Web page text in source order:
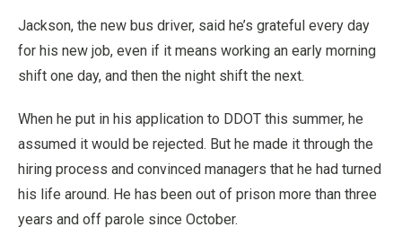
Jackson, the new bus driver, said he’s grateful every day
for his new job, even if it means working an early morning
shift one day, and then the night shift the next.
When he put in his application to DDOT this summer, he
assumed it would be rejected. But he made it through the
hiring process and convinced managers that he had turned
his life around. He has been out of prison more than three
years and off parole since October.